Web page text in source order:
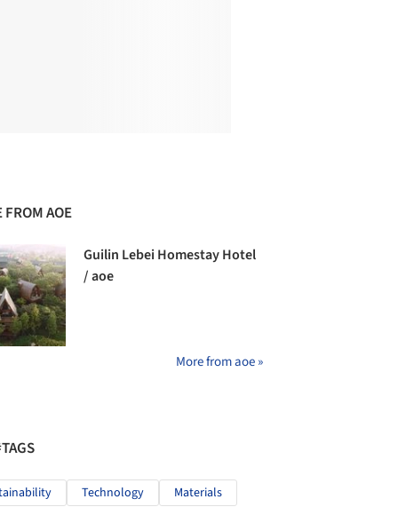
FROM AOE
Guilin Lebei Homestay Hotel
/ aoe
More from aoe »
Technology Materials